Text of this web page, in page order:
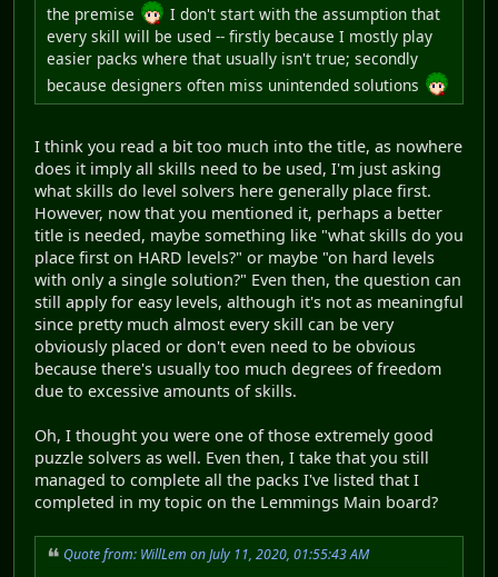
the premise
I don't start with the assumption that
every skill will be used -- firstly because I mostly play
easier packs where that usually isn't true; secondly
because designers often miss unintended solutions
I think you read a bit too much into the title, as nowhere
does it imply all skills need to be used, I'm just asking
what skills do level solvers here generally place first.
However, now that you mentioned it, perhaps a better
title is needed, maybe something like "what skills do you
place first on HARD levels?" or maybe "on hard levels
with only a single solution?" Even then, the question can
still apply for easy levels, although it's not as meaningful
since pretty much almost every skill can be very
obviously placed or don't even need to be obvious
because there's usually too much degrees of freedom
due to excessive amounts of skills.
Oh, I thought you were one of those extremely good
puzzle solvers as well. Even then, I take that you still
managed to complete all the packs I've listed that I
completed in my topic on the Lemmings Main board?
Quote from: WillLem on July 11, 2020, 01:55:43 AM